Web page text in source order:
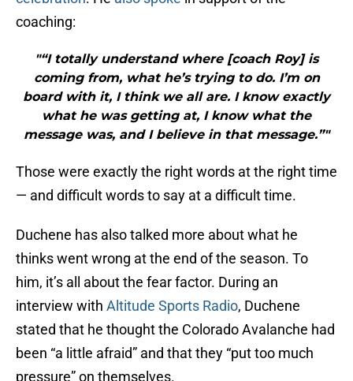
coaching:
"“I totally understand where [coach Roy] is
coming from, what he’s trying to do. I’m on
board with it, I think we all are. I know exactly
what he was getting at, I know what the
message was, and I believe in that message.”"
Those were exactly the right words at the right time
— and difficult words to say at a difficult time.
Duchene has also talked more about what he
thinks went wrong at the end of the season. To
him, it’s all about the fear factor. During an
interview with Altitude Sports Radio, Duchene
stated that he thought the Colorado Avalanche had
been “a little afraid” and that they “put too much
pressure” on themselves.